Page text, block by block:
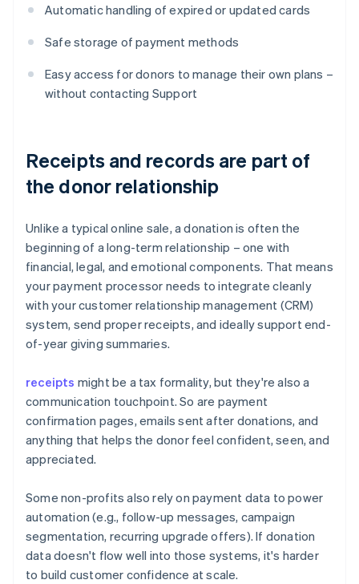
Automatic handling of expired or updated cards
Safe storage of payment methods
Easy access for donors to manage their own plans –
without contacting Support
Receipts and records are part of
the donor relationship
Unlike a typical online sale, a donation is often the
beginning of a long-term relationship – one with
financial, legal, and emotional components. That means
your payment processor needs to integrate cleanly
with your customer relationship management (CRM)
system, send proper receipts, and ideally support end-
of-year giving summaries.
receipts might be a tax formality, but they're also a
communication touchpoint. So are payment
confirmation pages, emails sent after donations, and
anything that helps the donor feel confident, seen, and
appreciated.
Some non-profits also rely on payment data to power
automation (e.g., follow-up messages, campaign
segmentation, recurring upgrade offers). If donation
data doesn't flow well into those systems, it's harder
to build customer confidence at scale.